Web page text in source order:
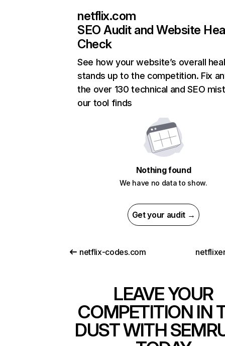
netflix.com
SEO Audit and Website
Check
See how your website’s overall
stands up to the competition. Fix
the over 130 technical and SEO
our tool finds
Nothing found
We have no data to show.
Get your audit →
netflix-codes.com
LEAVE YOUR
COMPETITION IN
DUST WITH